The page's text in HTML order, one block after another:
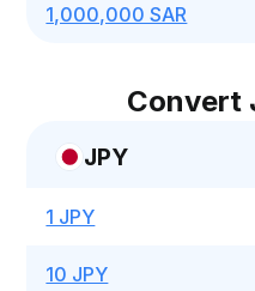
1,000,000 SAR
Convert
JPY
1 JPY
10 JPY